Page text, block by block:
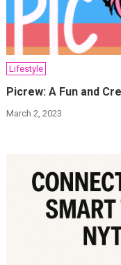
Lifestyle
Picrew: A Fun and
March 2, 2023